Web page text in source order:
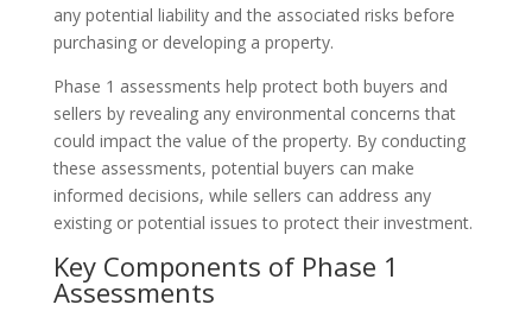
any potential liability and the associated risks before
purchasing or developing a property.
Phase 1 assessments help protect both buyers and
sellers by revealing any environmental concerns that
could impact the value of the property. By conducting
these assessments, potential buyers can make
informed decisions, while sellers can address any
existing or potential issues to protect their investment.
Key Components of Phase 1
Assessments